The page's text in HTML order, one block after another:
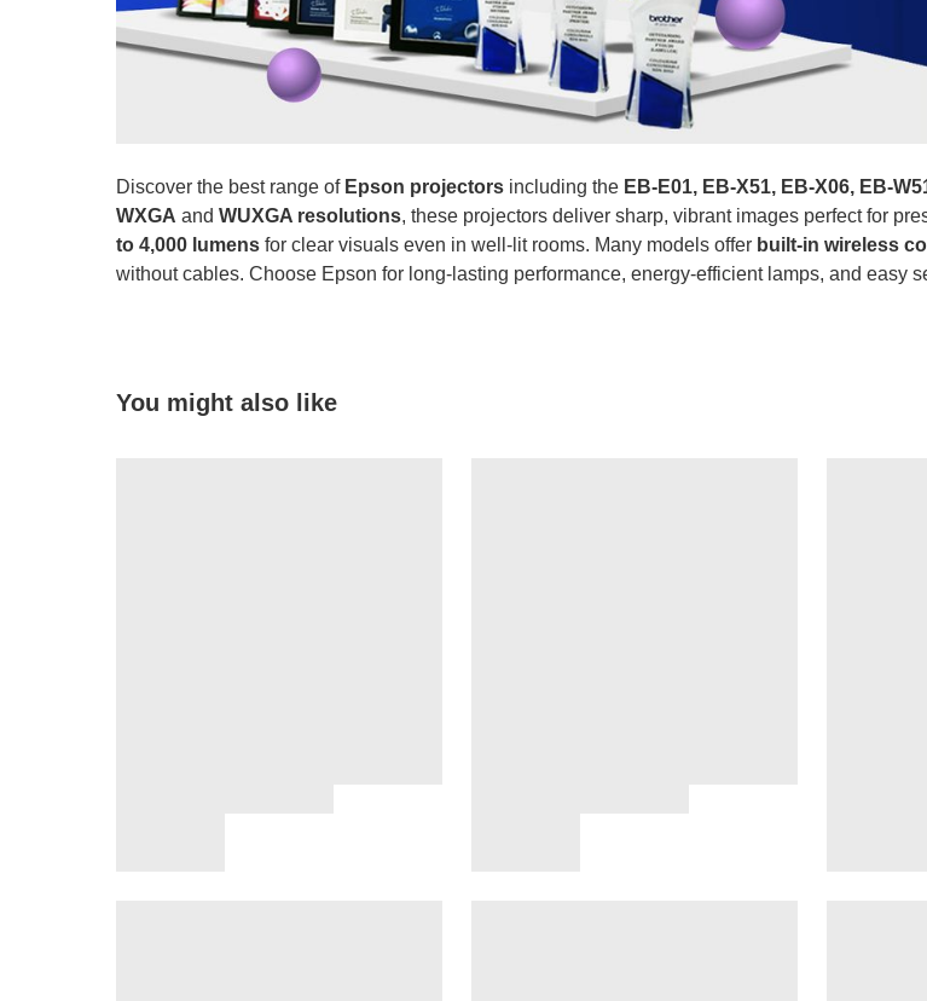
Discover the best range of Epson projectors including the EB-E01, EB-X51, EB-X06, EB-
WXGA and WUXGA resolutions, these projectors deliver sharp, vibrant images perfect for
to 4,000 lumens for clear visuals even in well-lit rooms. Many models offer built-in wireless
without cables. Choose Epson for long-lasting performance, energy-efficient lamps, and easy
You might also like